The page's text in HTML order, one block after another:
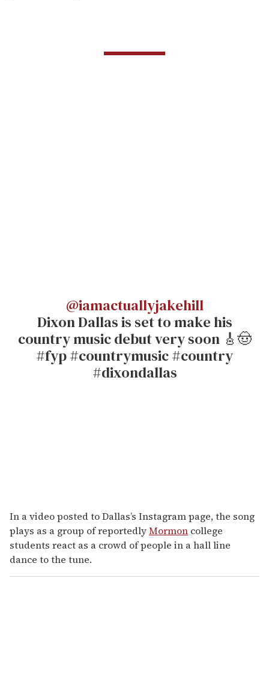
@iamactuallyjakehill
Dixon Dallas is set to make his
country music debut very soon 🎸🤠
#fyp #countrymusic #country
#dixondallas
In a video posted to Dallas’s Instagram page, the song
plays as a group of reportedlyMormon college
students react as a crowd of people in a hall line
dance to the tune.